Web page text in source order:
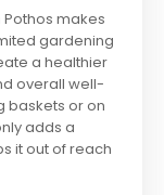
makes
gardening
a healthier
overall well-
baskets or on
adds a
it out of reach